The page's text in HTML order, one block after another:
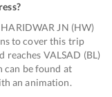
?
JN (HW)
to cover this trip
VALSAD (BL)
can be found at
an animation.